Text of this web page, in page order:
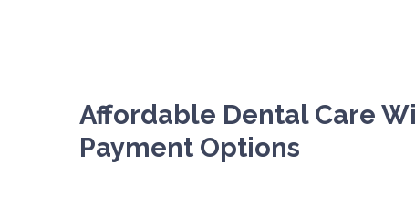
Affordable Dental Care
Payment Options